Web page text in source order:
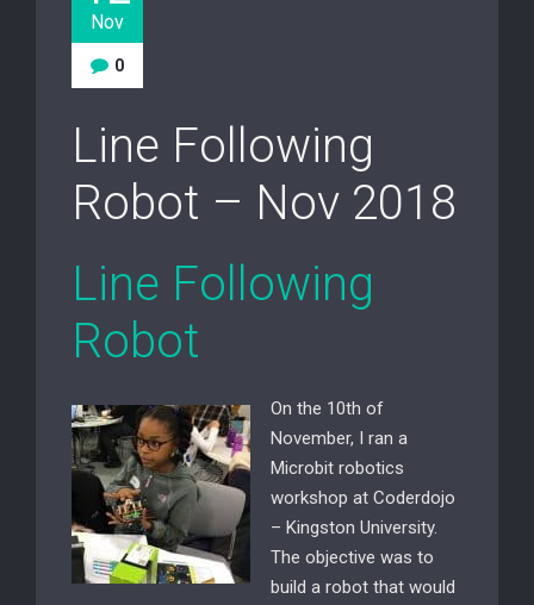
Nov
0
Line Following
Robot – Nov 2018
Line Following
Robot
On the 10th of
November, I ran a
Microbit robotics
workshop at Coderdojo
– Kingston University.
The objective was to
build a robot that would